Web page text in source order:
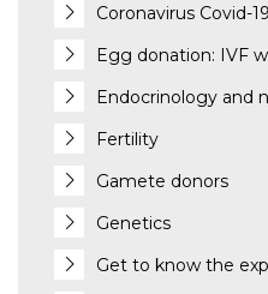
Coronavirus Covid-19
Egg donation: IVF
Endocrinology and
Fertility
Gamete donors
Genetics
Get to know the